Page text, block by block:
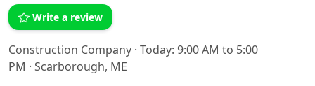
Write a review
Construction Company · Today: 9:00 AM to 5:00
PM · Scarborough, ME